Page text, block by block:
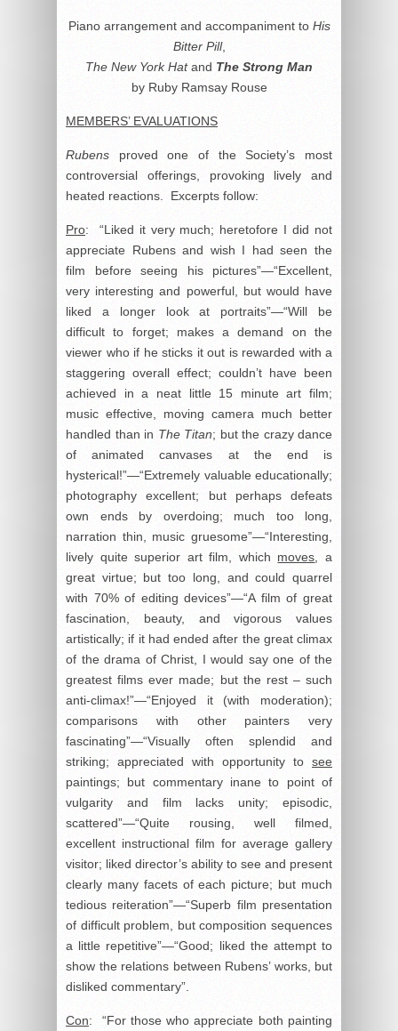
Piano arrangement and accompaniment to His
Bitter Pill,
The New York Hatand The Strong Man
by Ruby Ramsay Rouse
MEMBERS’ EVALUATIONS
Rubens proved one of the Society’s most
controversial offerings, provoking lively and
heated reactions. Excerpts follow:
Pro: “Liked it very much; heretofore I did not
appreciate Rubens and wish I had seen the
film before seeing his pictures”—“Excellent,
very interesting and powerful, but would have
liked a longer look at portraits”—“Will be
difficult to forget; makes a demand on the
viewer who if he sticks it out is rewarded with a
staggering overall effect; couldn’t have been
achieved in a neat little 15 minute art film;
music effective, moving camera much better
handled than in The Titan; but the crazy dance
of animated canvases at the end is
hysterical!”—“Extremely valuable educationally;
photography excellent; but perhaps defeats
own ends by overdoing; much too long,
narration thin, music gruesome”—“Interesting,
lively quite superior art film, which moves , a
great virtue; but too long, and could quarrel
with 70% of editing devices”—“A film of great
fascination, beauty, and vigorous values
artistically; if it had ended after the great climax
of the drama of Christ, I would say one of the
greatest films ever made; but the rest – such
anti-climax!”—“Enjoyed it (with moderation);
comparisons with other painters very
fascinating”—“Visually often splendid and
striking; appreciated with opportunity to see
paintings; but commentary inane to point of
vulgarity and film lacks unity; episodic,
scattered”—“Quite rousing, well filmed,
excellent instructional film for average gallery
visitor; liked director’s ability to see and present
clearly many facets of each picture; but much
tedious reiteration”—“Superb film presentation
of difficult problem, but composition sequences
a little repetitive”—“Good; liked the attempt to
show the relations between Rubens’ works, but
disliked commentary”.
Con: “For those who appreciate both painting